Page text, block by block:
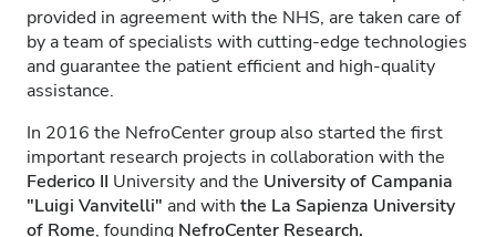
provided in agreement with the NHS, are taken care of
by a team of specialists with cutting-edge technologies
and guarantee the patient efficient and high-quality
assistance.
In 2016 the NefroCenter group also started the first
important research projects in collaboration with the
Federico II University and the University of Campania
"Luigi Vanvitelli" and with the La Sapienza University
of Rome, founding NefroCenter Research.